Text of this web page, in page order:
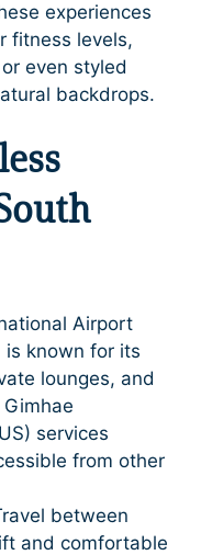
experiences
fitness levels,
even styled
backdrops.
Airport
is known for its
lounges, and
services
from other
between
and comfortable